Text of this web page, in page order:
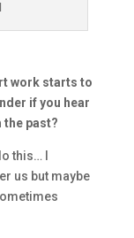
work starts to
if you hear
past?
this… I
us but maybe